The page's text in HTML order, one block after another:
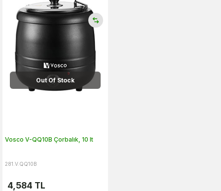
Out Of Stock
Vosco V-QQ10B Çorbalık, 10 lt
281.V.QQ10B
4,584 TL